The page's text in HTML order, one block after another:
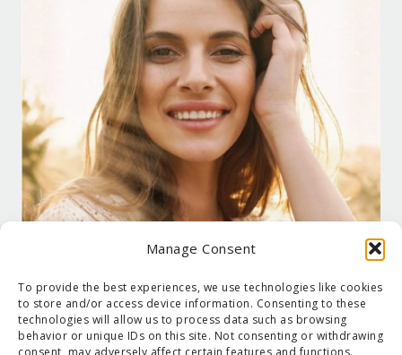
Manage Consent
To provide the best experiences, we use technologies like cookies
to store and/or access device information. Consenting to these
technologies will allow us to process data such as browsing
behavior or unique IDs on this site. Not consenting or withdrawing
consent, may adversely affect certain features and functions.